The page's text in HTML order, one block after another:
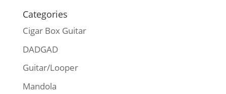
Categories
Cigar Box Guitar
DADGAD
Guitar/Looper
Mandola